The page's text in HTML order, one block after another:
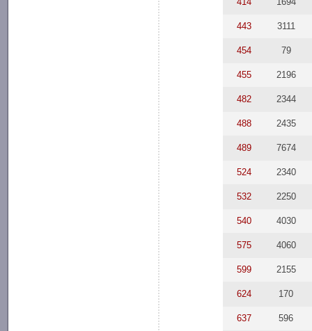
443 3111
454 79
455 2196
482 2344
488 2435
489 7674
524 2340
532 2250
540 4030
575 4060
599 2155
624 170
637 596